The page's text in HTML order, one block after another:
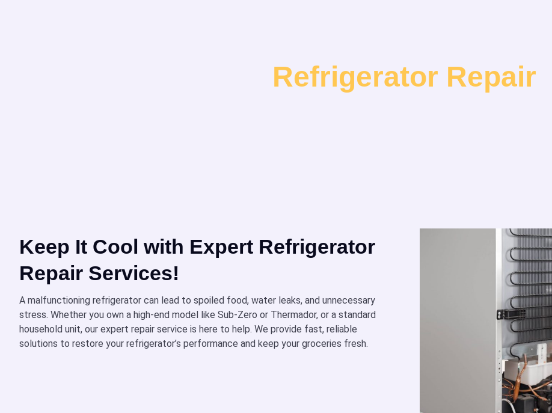
Refrigerator Repair
Keep It Cool with Expert Refrigerator
Repair Services!
A malfunctioning refrigerator can lead to spoiled food, water leaks, and unnecessary
stress. Whether you own a high-end model like Sub-Zero or Thermador, or a standard
household unit, our expert repair service is here to help. We provide fast, reliable
solutions to restore your refrigerator’s performance and keep your groceries fresh.